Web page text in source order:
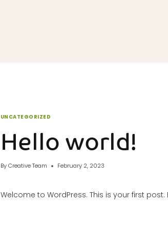
UNCATEGORIZED
Hello world!
By Creative Team February 2, 2023
Welcome to WordPress. This is your first